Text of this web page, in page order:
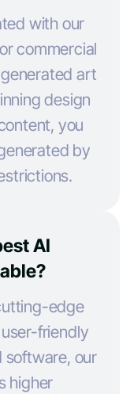
with our
commercial
art
design
you
by
AI
edge
friendly
software, our
higher